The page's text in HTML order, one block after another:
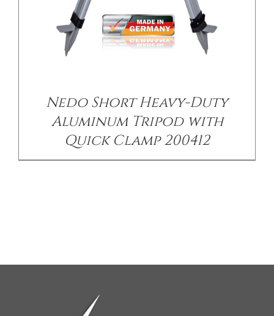
Nedo Short Heavy-Duty
Aluminum Tripod with
Quick Clamp 200412